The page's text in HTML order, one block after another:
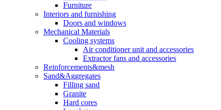
Furniture
Interiors and furnishing
Doors and windows
Mechanical Materials
Cooling systems
Air conditioner unit and accessories
Extractor fans and accessories
Reinforcements&mesh
Sand&Aggregates
Filling sand
Granite
Hard cores